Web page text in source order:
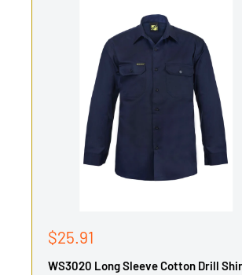
Sale
$25.91
WS3020 Long Sleeve Cotton Drill